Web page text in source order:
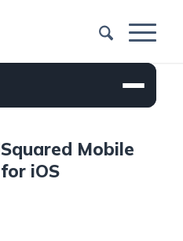
Mobile
iOS